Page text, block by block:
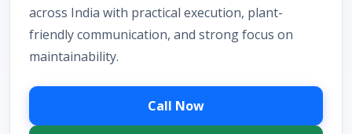
across India with practical execution, plant-
friendly communication, and strong focus on
maintainability.
Call Now